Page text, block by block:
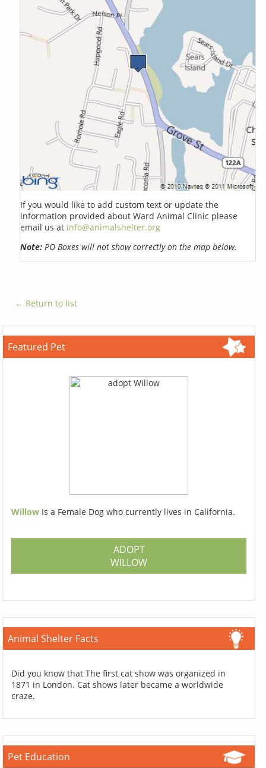
If you would like to add custom text or update the
information provided about Ward Animal Clinic please
email us at info@animalshelter.org
Note: PO Boxes will not show correctly on the map below.
← Return to list
Featured Pet
Willow Is a Female Dog who currently lives in California.
ADOPT
WILLOW
Animal Shelter Facts
Did you know that The first cat show was organized in
1871 in London. Cat shows later became a worldwide
craze.
Pet Education